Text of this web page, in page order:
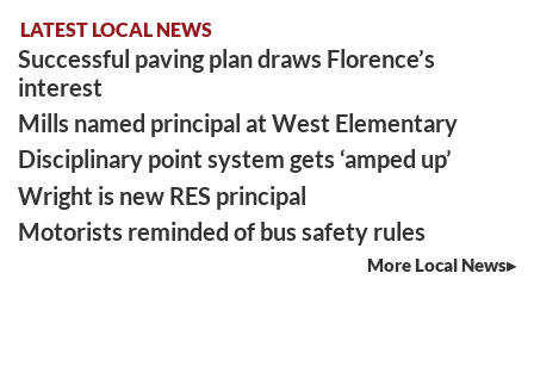
LATEST LOCAL NEWS
Successful paving plan draws Florence’s
interest
Mills named principal at West Elementary
Disciplinary point system gets ‘amped up’
Wright is new RES principal
Motorists reminded of bus safety rules
More Local News